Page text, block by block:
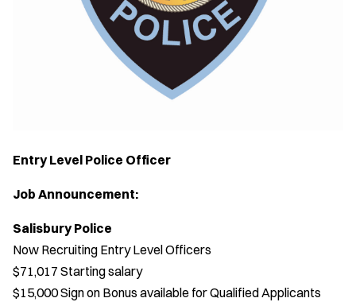
Entry Level Police Officer
Job Announcement:
Salisbury Police
Now Recruiting Entry Level Officers
$71,017 Starting salary
$15,000 Sign on Bonus available for Qualified Applicants